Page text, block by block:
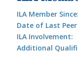
ILA Member Since:
Date of Last Peer
ILA Involvement:
Additional